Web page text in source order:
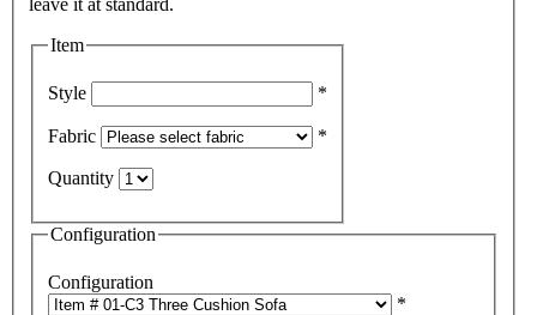
Item
Style *
Fabric *
Quantity
Configuration
Configuration
*